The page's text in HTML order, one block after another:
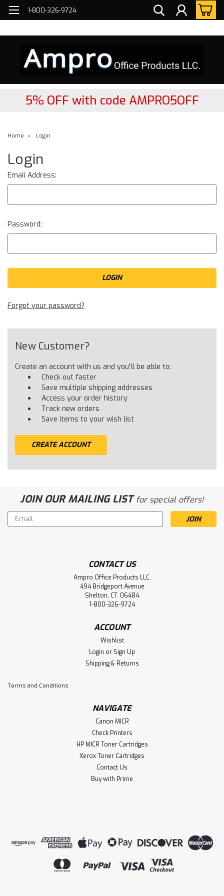
1-800-326-9724
FREE2- DAY Nationwide Delivery!
5% OFF with code AMPRO5OFF
Home Login
Login
Email Address:
Password:
Forgot your password?
New Customer?
Create an account with us and you'll be able to:
Check out faster
Save multiple shipping addresses
Access your order history
Track new orders
Save items to your wish list
CREATE ACCOUNT
JOIN OUR MAILING LISTfor special offers!
Email
Address
CONTACT US
Ampro Office Products LLC.
494 Bridgeport Avenue
Shelton, CT. 06484
1-800-326-9724
ACCOUNT
Wishlist
Login or Sign Up
Shipping & Returns
Terms and Conditions
NAVIGATE
Canon MICR
Check Printers
HP MICR Toner Cartridges
Xerox Toner Cartridges
Contact Us
Buy with Prime